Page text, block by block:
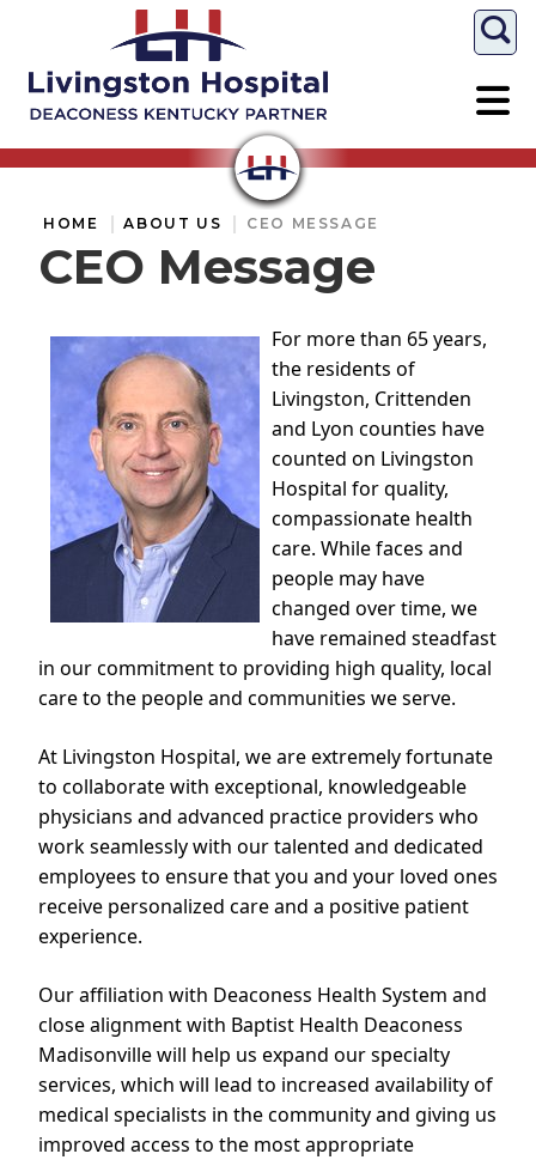
HOME ABOUT US CEO MESSAGE
CEO Message
For more than 65 years,
the residents of
Livingston, Crittenden
and Lyon counties have
counted on Livingston
Hospital for quality,
compassionate health
care. While faces and
people may have
changed over time, we
have remained steadfast
in our commitment to providing high quality, local
care to the people and communities we serve.
At Livingston Hospital, we are extremely fortunate
to collaborate with exceptional, knowledgeable
physicians and advanced practice providers who
work seamlessly with our talented and dedicated
employees to ensure that you and your loved ones
receive personalized care and a positive patient
experience.
Our affiliation with Deaconess Health System and
close alignment with Baptist Health Deaconess
Madisonville will help us expand our specialty
services, which will lead to increased availability of
medical specialists in the community and giving us
improved access to the most appropriate